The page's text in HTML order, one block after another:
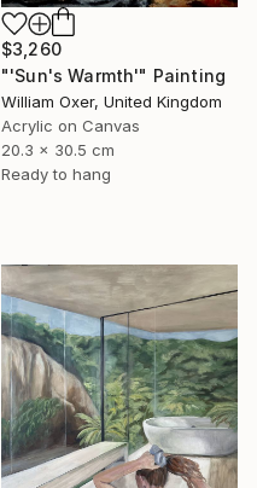
$3,260
"'Sun's Warmth'" Painting
William Oxer, United Kingdom
Acrylic on Canvas
20.3 x 30.5 cm
Ready to hang